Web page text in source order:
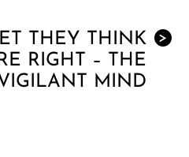
>
THEY THINK
RIGHT – THE
MIND